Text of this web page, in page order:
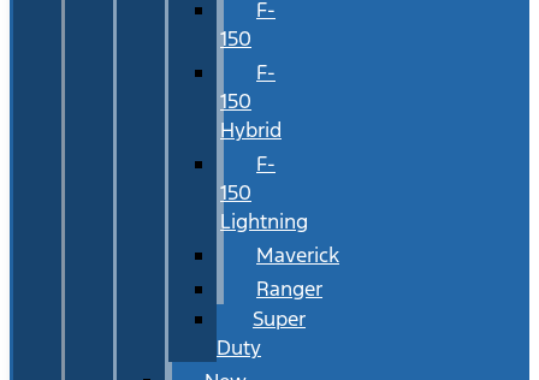
F-
150
F-
150
Hybrid
F-
150
Lightning
Maverick
Ranger
Super
Duty